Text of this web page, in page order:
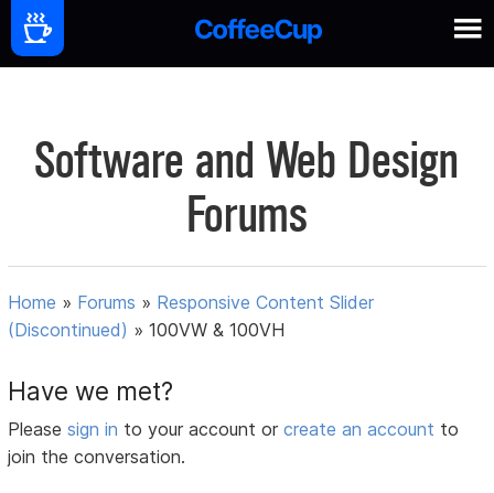
Software and Web Design
Forums
Home » Forums » Responsive Content Slider
(Discontinued) »100VW & 100VH
Have we met?
Pleasesign in to your account orcreate an account to
join the conversation.